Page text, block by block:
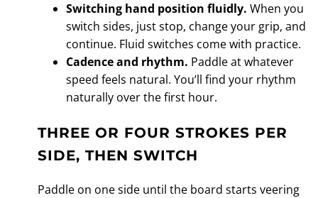
Switching hand position fluidly. When you
switch sides, just stop, change your grip, and
continue. Fluid switches come with practice.
Cadence and rhythm. Paddle at whatever
speed feels natural. You’ll find your rhythm
naturally over the first hour.
THREE OR FOUR STROKES PER
SIDE, THEN SWITCH
Paddle on one side until the board starts veering